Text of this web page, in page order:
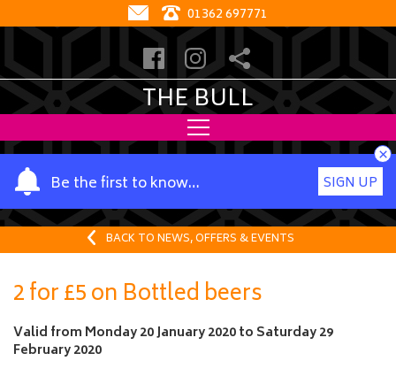
01362 697771
THE BULL
Be the first to know…
Y
o
u
a
m
e
SIGN UP
×
BACK TO NEWS, OFFERS & EVENTS
2 for £5 on Bottled beers
Valid from Monday 20 January 2020to Saturday 29
February 2020